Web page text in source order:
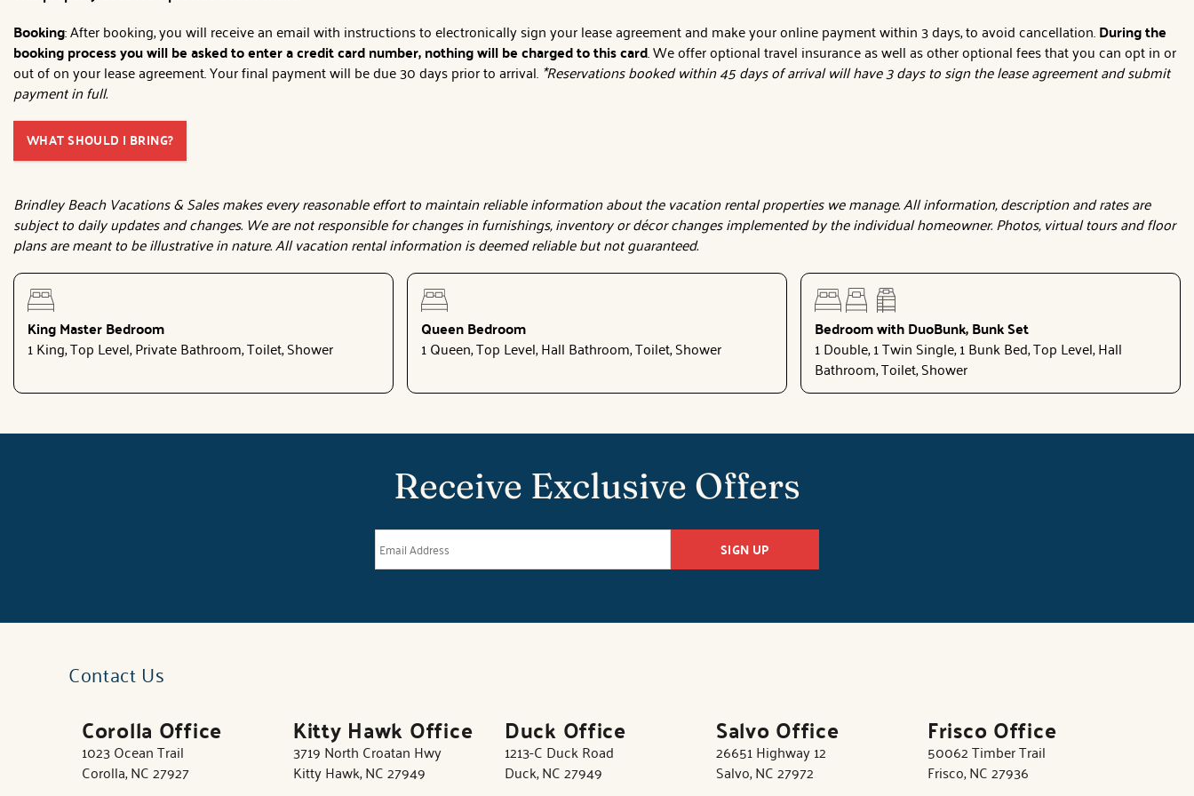
Booking: After booking, you will receive an email with instructions to electronically sign your lease agreement and make your online payment within 3 days, to avoid cancellation.During the
booking process you will be asked to enter a credit card number, nothing will be charged to this card. We offer optional travel insurance as well as other optional fees that you can opt in or
out of on your lease agreement. Your final payment will be due 30 days prior to arrival. *Reservations booked within 45 days of arrival will have 3 days to sign the lease agreement and submit
payment in full.
WHAT SHOULD I BRING?
Brindley Beach Vacations & Sales makes every reasonable effort to maintain reliable information about the vacation rental properties we manage. All information, description and rates are
subject to daily updates and changes. We are not responsible for changes in furnishings, inventory or décor changes implemented by the individual homeowner. Photos, virtual tours and floor
plans are meant to be illustrative in nature. All vacation rental information is deemed reliable but not guaranteed.
King Master Bedroom
1 King, Top Level, Private Bathroom, Toilet, Shower
Queen Bedroom
1 Queen, Top Level, Hall Bathroom, Toilet, Shower
Bedroom with DuoBunk, Bunk Set
1 Double, 1 Twin Single, 1 Bunk Bed, Top Level, Hall
Bathroom, Toilet, Shower
Receive Exclusive Offers
SIGN UP
Contact Us
Corolla Office
1023 Ocean Trail
Corolla, NC 27927
Kitty Hawk Office
3719 North Croatan Hwy
Kitty Hawk, NC 27949
Duck Office
1213-C Duck Road
Duck, NC 27949
Salvo Office
26651 Highway 12
Salvo, NC 27972
Frisco Office
50062 Timber Trail
Frisco, NC 27936